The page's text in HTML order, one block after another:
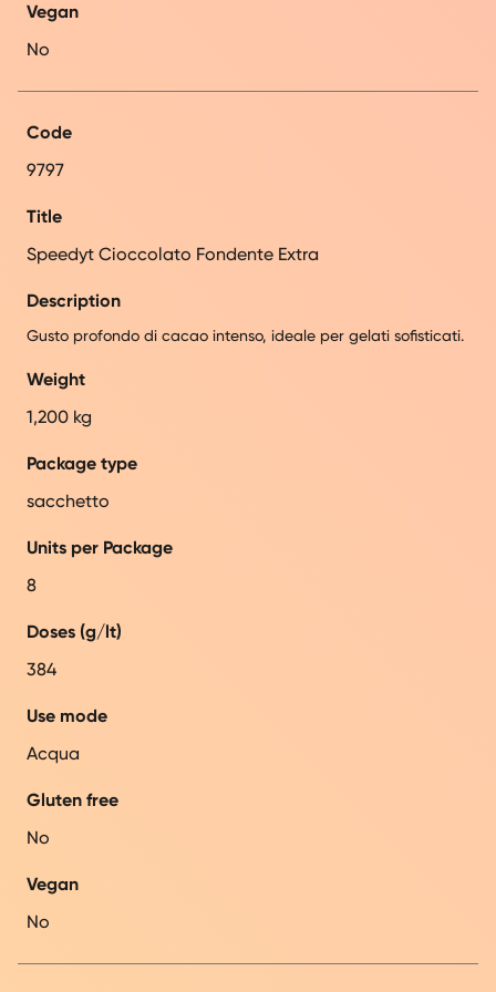
Vegan
No
Code
9797
Title
Speedyt Cioccolato Fondente Extra
Description
Gusto profondo di cacao intenso, ideale per gelati sofisticati.
Weight
1,200 kg
Package type
sacchetto
Units per Package
8
Doses (g/lt)
384
Use mode
Acqua
Gluten free
No
Vegan
No